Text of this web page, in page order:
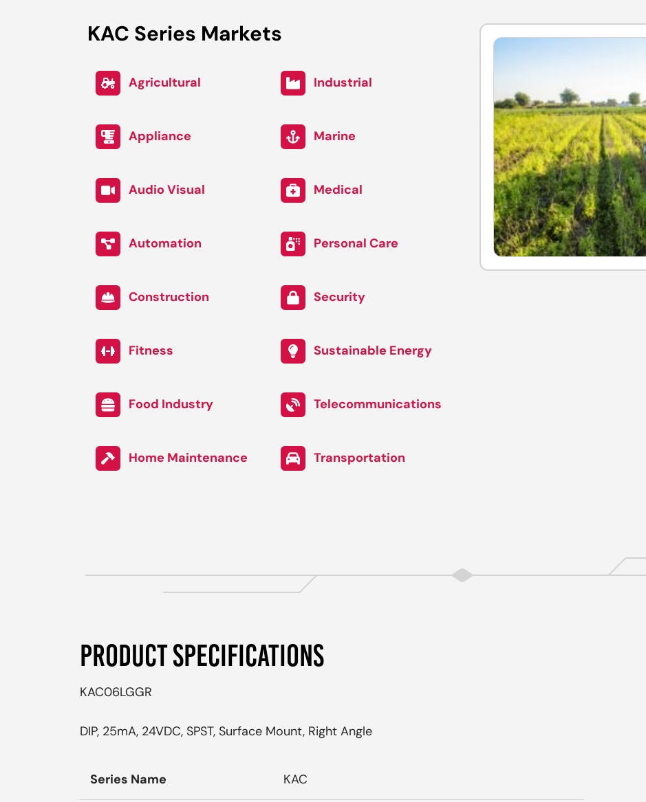
KAC Series Markets
Agricultural
Appliance
Audio Visual
Automation
Construction
Fitness
Food Industry
Home Maintenance
Industrial
Marine
Medical
Personal Care
Security
Sustainable Energy
Telecommunications
Transportation
PRODUCT SPECIFICATIONS
KAC06LGGR
DIP, 25mA, 24VDC, SPST, Surface Mount, Right Angle
Series Name KAC